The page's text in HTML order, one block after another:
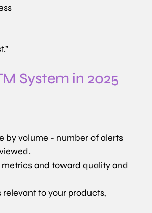
System in 2025
by volume - number of alerts
and toward quality and
to your products,